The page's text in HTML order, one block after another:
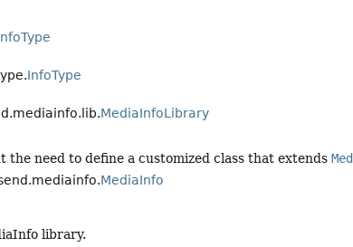
InfoType
MediaInfoLibrary
need to define a customized class that extends
MediaInfo
library.